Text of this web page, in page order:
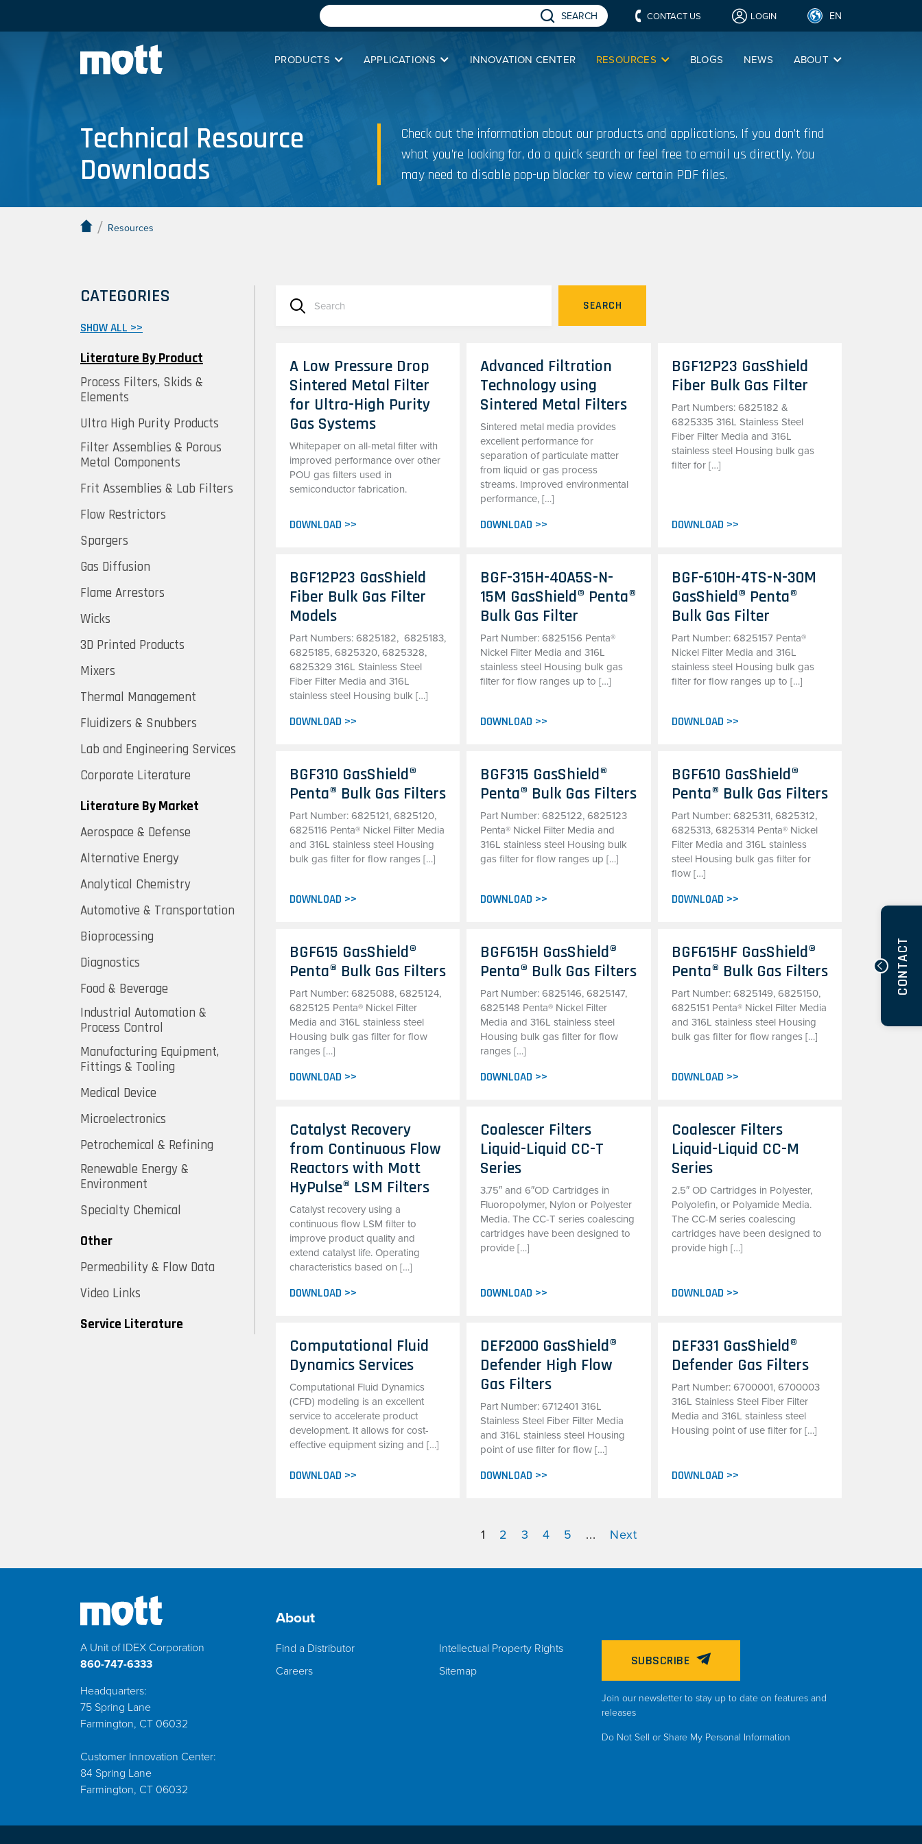
SEARCH CONTACT US LOGIN EN
PRODUCTS APPLICATIONS INNOVATION CENTER RESOURCES BLOGS NEWS ABOUT
Technical Resource
Downloads
Check out the information about our products and applications. If you don’t find
what you’re looking for, do a quick search or feel free to email us directly. You
may need to disable pop-up blocker to view certain PDF files.
/ Resources
CATEGORIES
SHOW ALL >>
Literature By Product
Process Filters, Skids &
Elements
Ultra High Purity Products
Filter Assemblies & Porous
Metal Components
Frit Assemblies & Lab Filters
Flow Restrictors
Spargers
Gas Diffusion
Flame Arrestors
Wicks
3D Printed Products
Mixers
Thermal Management
Fluidizers & Snubbers
Lab and Engineering Services
Corporate Literature
Literature By Market
Aerospace & Defense
Alternative Energy
Analytical Chemistry
Automotive & Transportation
Bioprocessing
Diagnostics
Food & Beverage
Industrial Automation &
Process Control
Manufacturing Equipment,
Fittings & Tooling
Medical Device
Microelectronics
Petrochemical & Refining
Renewable Energy &
Environment
Specialty Chemical
Other
Permeability & Flow Data
Video Links
Service Literature
SEARCH
A Low Pressure Drop
Sintered Metal Filter
for Ultra-High Purity
Gas Systems
Whitepaper on all-metal filter with
improved performance over other
POU gas filters used in
semiconductor fabrication.
DOWNLOAD >>
Advanced Filtration
Technology using
Sintered Metal Filters
Sintered metal media provides
excellent performance for
separation of particulate matter
from liquid or gas process
streams. Improved environmental
performance, […]
DOWNLOAD >>
BGF12P23 GasShield
Fiber Bulk Gas Filter
Part Numbers: 6825182 &
6825335 316L Stainless Steel
Fiber Filter Media and 316L
stainless steel Housing bulk gas
filter for […]
DOWNLOAD >>
BGF12P23 GasShield
Fiber Bulk Gas Filter
Models
Part Numbers: 6825182, 6825183,
6825185, 6825320, 6825328,
6825329 316L Stainless Steel
Fiber Filter Media and 316L
stainless steel Housing bulk […]
DOWNLOAD >>
BGF-315H-40A5S-N-
15M GasShield® Penta®
Bulk Gas Filter
Part Number: 6825156 Penta®
Nickel Filter Media and 316L
stainless steel Housing bulk gas
filter for flow ranges up to […]
DOWNLOAD >>
BGF-610H-4TS-N-30M
GasShield® Penta®
Bulk Gas Filter
Part Number: 6825157 Penta®
Nickel Filter Media and 316L
stainless steel Housing bulk gas
filter for flow ranges up to […]
DOWNLOAD >>
BGF310 GasShield®
Penta® Bulk Gas Filters
Part Number: 6825121, 6825120,
6825116 Penta® Nickel Filter Media
and 316L stainless steel Housing
bulk gas filter for flow ranges […]
DOWNLOAD >>
BGF315 GasShield®
Penta® Bulk Gas Filters
Part Number: 6825122, 6825123
Penta® Nickel Filter Media and
316L stainless steel Housing bulk
gas filter for flow ranges up […]
DOWNLOAD >>
BGF610 GasShield®
Penta® Bulk Gas Filters
Part Number: 6825311, 6825312,
6825313, 6825314 Penta® Nickel
Filter Media and 316L stainless
steel Housing bulk gas filter for
flow […]
DOWNLOAD >>
BGF615 GasShield®
Penta® Bulk Gas Filters
Part Number: 6825088, 6825124,
6825125 Penta® Nickel Filter
Media and 316L stainless steel
Housing bulk gas filter for flow
ranges […]
DOWNLOAD >>
BGF615H GasShield®
Penta® Bulk Gas Filters
Part Number: 6825146, 6825147,
6825148 Penta® Nickel Filter
Media and 316L stainless steel
Housing bulk gas filter for flow
ranges […]
DOWNLOAD >>
BGF615HF GasShield®
Penta® Bulk Gas Filters
Part Number: 6825149, 6825150,
6825151 Penta® Nickel Filter Media
and 316L stainless steel Housing
bulk gas filter for flow ranges […]
DOWNLOAD >>
Catalyst Recovery
from Continuous Flow
Reactors with Mott
HyPulse® LSM Filters
Catalyst recovery using a
continuous flow LSM filter to
improve product quality and
extend catalyst life. Operating
characteristics based on […]
DOWNLOAD >>
Coalescer Filters
Liquid-Liquid CC-T
Series
3.75″ and 6″OD Cartridges in
Fluoropolymer, Nylon or Polyester
Media. The CC-T series coalescing
cartridges have been designed to
provide […]
DOWNLOAD >>
Coalescer Filters
Liquid-Liquid CC-M
Series
2.5″ OD Cartridges in Polyester,
Polyolefin, or Polyamide Media.
The CC-M series coalescing
cartridges have been designed to
provide high […]
DOWNLOAD >>
Computational Fluid
Dynamics Services
Computational Fluid Dynamics
(CFD) modeling is an excellent
service to accelerate product
development. It allows for cost-
effective equipment sizing and […]
DOWNLOAD >>
DEF2000 GasShield®
Defender High Flow
Gas Filters
Part Number: 6712401 316L
Stainless Steel Fiber Filter Media
and 316L stainless steel Housing
point of use filter for flow […]
DOWNLOAD >>
DEF331 GasShield®
Defender Gas Filters
Part Number: 6700001, 6700003
316L Stainless Steel Fiber Filter
Media and 316L stainless steel
Housing point of use filter for […]
DOWNLOAD >>
1 2 3 4 5 ... Next
A Unit of IDEX Corporation
860-747-6333
Headquarters:
75 Spring Lane
Farmington, CT 06032
Customer Innovation Center:
84 Spring Lane
Farmington, CT 06032
About
Find a Distributor
Careers
Intellectual Property Rights
Sitemap
SUBSCRIBE
Join our newsletter to stay up to date on features and
releases
Do Not Sell or Share My Personal Information
CONTACT